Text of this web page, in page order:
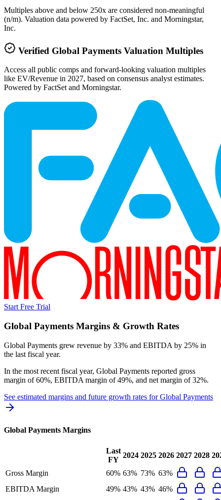
Multiples above and below 250x are considered non-meaningful
(n/m). Valuation data powered by FactSet, Inc. and Morningstar,
Inc.
Verified Global Payments Valuation Multiples
Access all public comps and forward-looking valuation multiples
like EV/Revenue in 2027, based on consensus analyst estimates.
Powered by FactSet and Morningstar.
Start Free Trial
Global Payments Margins & Growth Rates
Global Payments grew revenue by 33% and EBITDA by 25% in
the last fiscal year.
In the most recent fiscal year, Global Payments reported gross
margin of 60%, EBITDA margin of 49%, and net margin of 32%.
See estimated margins and future growth rates forGlobal Payments
Global Payments Margins
Last
FY
2024 2025 2026 2027 2028
Gross Margin 60% 63% 73% 63%
EBITDA Margin
49% 43% 43% 46%